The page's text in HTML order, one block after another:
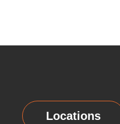
Locations